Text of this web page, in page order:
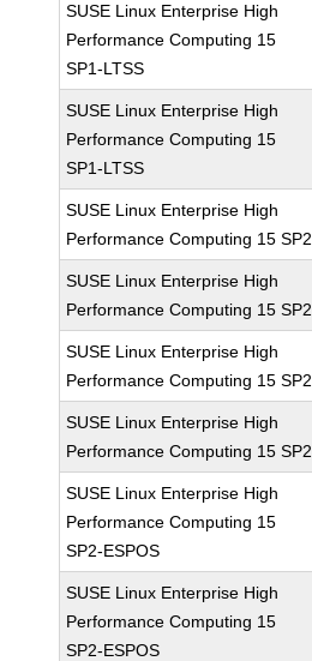
SUSE Linux Enterprise High
Performance Computing 15
SP1-LTSS
SUSE Linux Enterprise High
Performance Computing 15
SP1-LTSS
SUSE Linux Enterprise High
Performance Computing 15 SP2
SUSE Linux Enterprise High
Performance Computing 15 SP2
SUSE Linux Enterprise High
Performance Computing 15 SP2
SUSE Linux Enterprise High
Performance Computing 15 SP2
SUSE Linux Enterprise High
Performance Computing 15
SP2-ESPOS
SUSE Linux Enterprise High
Performance Computing 15
SP2-ESPOS